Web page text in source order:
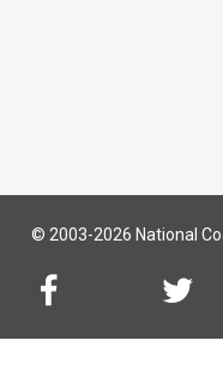
© 2003-2026 National